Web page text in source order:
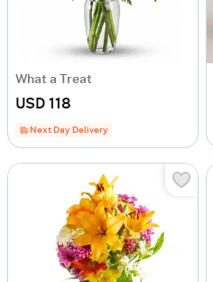
What a Treat
USD 118
Next Day Delivery